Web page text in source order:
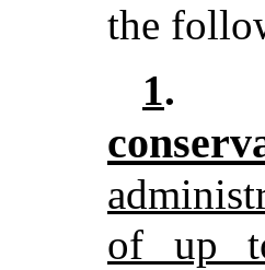
the
1.
of up